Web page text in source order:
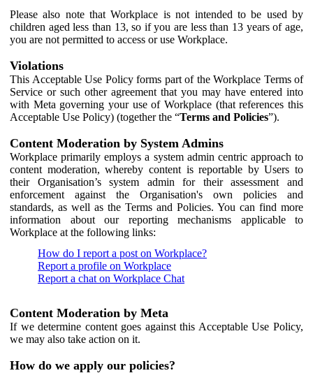
Please also note that Workplace is not intended to be used by
children aged less than 13, so if you are less than 13 years of age,
you are not permitted to access or use Workplace.
Violations
This Acceptable Use Policy forms part of the Workplace Terms of
Service or such other agreement that you may have entered into
with Meta governing your use of Workplace (that references this
Acceptable Use Policy) (together the “Terms and Policies”).
Content Moderation by System Admins
Workplace primarily employs a system admin centric approach to
content moderation, whereby content is reportable by Users to
their Organisation’s system admin for their assessment and
enforcement against the Organisation's own policies and
standards, as well as the Terms and Policies. You can find more
information about our reporting mechanisms applicable to
Workplace at the following links:
How do I report a post on Workplace?
Report a profile on Workplace
Report a chat on Workplace Chat
Content Moderation by Meta
If we determine content goes against this Acceptable Use Policy,
we may also take action on it.
How do we apply our policies?